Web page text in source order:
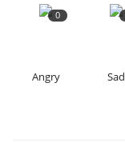
0
Angry Sad